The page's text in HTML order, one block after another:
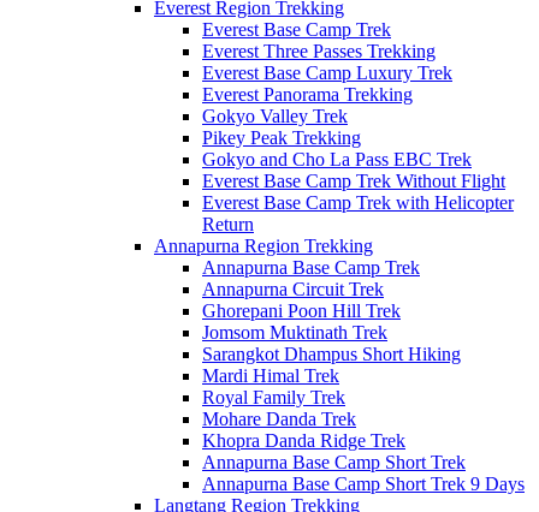
Everest Region Trekking
Everest Base Camp Trek
Everest Three Passes Trekking
Everest Base Camp Luxury Trek
Everest Panorama Trekking
Gokyo Valley Trek
Pikey Peak Trekking
Gokyo and Cho La Pass EBC Trek
Everest Base Camp Trek Without Flight
Everest Base Camp Trek with Helicopter
Return
Annapurna Region Trekking
Annapurna Base Camp Trek
Annapurna Circuit Trek
Ghorepani Poon Hill Trek
Jomsom Muktinath Trek
Sarangkot Dhampus Short Hiking
Mardi Himal Trek
Royal Family Trek
Mohare Danda Trek
Khopra Danda Ridge Trek
Annapurna Base Camp Short Trek
Annapurna Base Camp Short Trek 9 Days
Langtang Region Trekking